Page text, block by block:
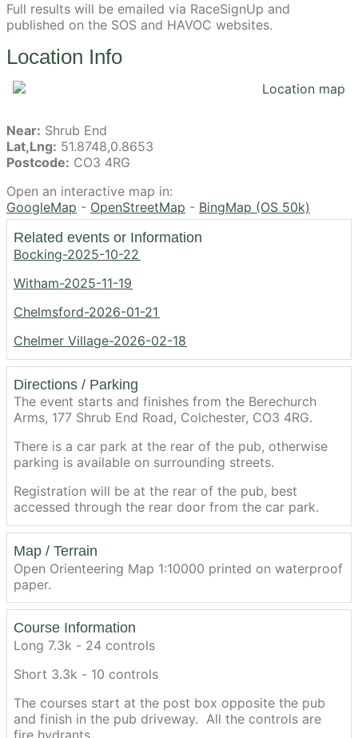
Full results will be emailed via RaceSignUp and
published on the SOS and HAVOC websites.
Location Info
Near: Shrub End
Lat,Lng: 51.8748,0.8653
Postcode: CO3 4RG
Open an interactive map in:
GoogleMap - OpenStreetMap - BingMap (OS 50k)
Related events or Information
Bocking-2025-10-22
Witham-2025-11-19
Chelmsford-2026-01-21
Chelmer Village-2026-02-18
Directions / Parking
The event starts and finishes from the Berechurch
Arms, 177 Shrub End Road, Colchester, CO3 4RG.
There is a car park at the rear of the pub, otherwise
parking is available on surrounding streets.
Registration will be at the rear of the pub, best
accessed through the rear door from the car park.
Map / Terrain
Open Orienteering Map 1:10000 printed on waterproof
paper.
Course Information
Long 7.3k - 24 controls
Short 3.3k - 10 controls
The courses start at the post box opposite the pub
and finish in the pub driveway. All the controls are
fire hydrants.